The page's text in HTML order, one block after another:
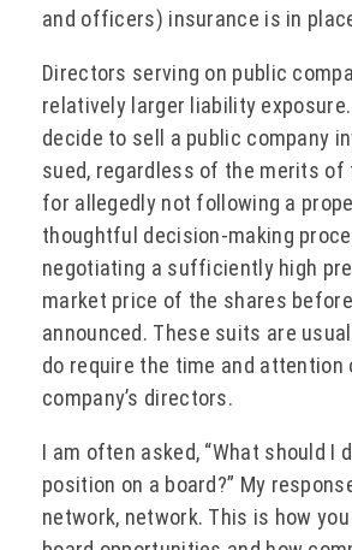
and officers) insurance is in
Directors serving on public
relatively larger liability
decide to sell a public company
sued, regardless of the merits of
for allegedly not following a
thoughtful decision-making
negotiating a sufficiently high
market price of the shares
announced. These suits are
do require the time and attention
company’s directors.
I am often asked, “What should I
position on a board?” My
network, network. This is how